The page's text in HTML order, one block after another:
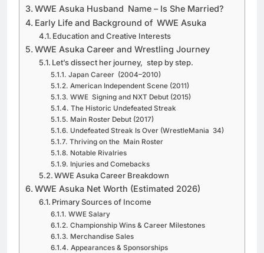
WWE Asuka Husband Name – Is She Married?
Early Life and Background of WWE Asuka
Education and Creative Interests
WWE Asuka Career and Wrestling Journey
Let’s dissect her journey, step by step.
Japan Career (2004–2010)
American Independent Scene (2011)
WWE Signing and NXT Debut (2015)
The Historic Undefeated Streak
Main Roster Debut (2017)
Undefeated Streak Is Over (WrestleMania 34)
Thriving on the Main Roster
Notable Rivalries
Injuries and Comebacks
WWE Asuka Career Breakdown
WWE Asuka Net Worth (Estimated 2026)
Primary Sources of Income
WWE Salary
Championship Wins & Career Milestones
Merchandise Sales
Appearances & Sponsorships